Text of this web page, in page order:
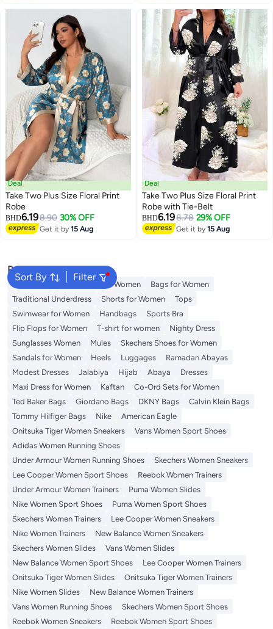
Deal
Take Two Plus Size Floral Print
Robe
BHD6.198.90 30% OFF
Get it by15 Aug
Deal
Take Two Plus Size Floral Print
Robe with Tie-Belt
BHD6.198.78 29% OFF
Get it by15 Aug
Sort By Filter
Popular Searches
Aldo Bags Guess Bags for Women
Bags for Women
Traditional Underdress
Shorts for Women
Tops
Swimwear for Women
Handbags
Sports Bra
Flip Flops for Women
T-shirt for women
Nighty Dress
Sunglasses Women
Mules
Skechers Shoes for Women
Sandals for Women
Heels Luggages
Ramadan Abayas
Modest Dresses
Jalabiya Hijab Abaya
Dresses
Maxi Dress for Women
Kaftan
Co-Ord Sets for Women
Ted Baker Bags
Giordano Bags DKNY Bags
Calvin Klein Bags
Tommy Hilfiger Bags
Nike
American Eagle
Onitsuka Tiger Women Sneakers
Vans Women Sport Shoes
Adidas Women Running Shoes
Under Armour Women Running Shoes
Skechers Women Sneakers
Lee Cooper Women Sport Shoes
Reebok Women Trainers
Under Armour Women Trainers
Puma Women Slides
Nike Women Sport Shoes
Puma Women Sport Shoes
Skechers Women Trainers
Lee Cooper Women Sneakers
Nike Women Trainers
New Balance Women Sneakers
Skechers Women Slides
Vans Women Slides
New Balance Women Sport Shoes
Lee Cooper Women Trainers
Onitsuka Tiger Women Slides
Onitsuka Tiger Women Trainers
Nike Women Slides
New Balance Women Trainers
Vans Women Running Shoes
Skechers Women Sport Shoes
Reebok Women Sneakers
Reebok Women Sport Shoes